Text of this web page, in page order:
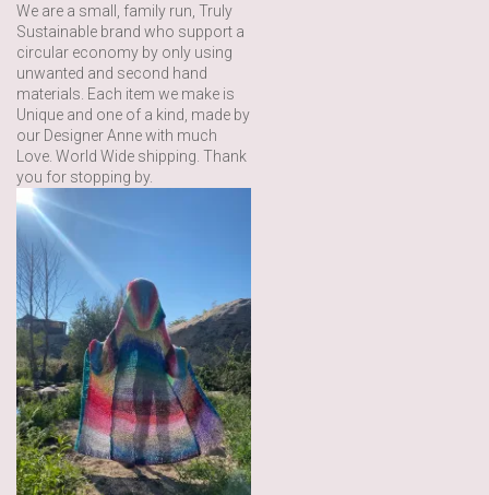
We are a small, family run, Truly
Sustainable brand who support a
circular economy by only using
unwanted and second hand
materials. Each item we make is
Unique and one of a kind, made by
our Designer Anne with much
Love. World Wide shipping. Thank
you for stopping by.